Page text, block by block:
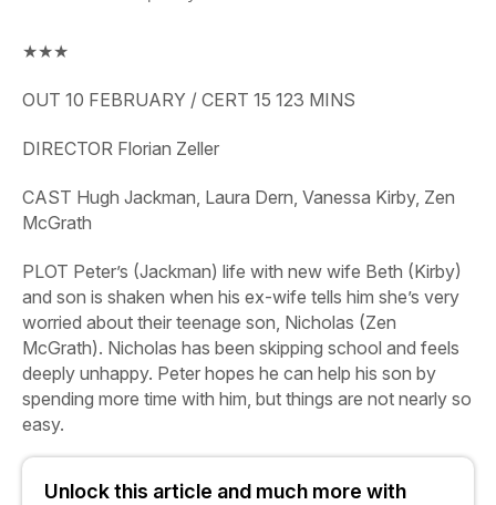
★★★
OUT 10 FEBRUARY / CERT 15 123 MINS
DIRECTOR Florian Zeller
CAST Hugh Jackman, Laura Dern, Vanessa Kirby, Zen
McGrath
PLOT Peter’s (Jackman) life with new wife Beth (Kirby)
and son is shaken when his ex-wife tells him she’s very
worried about their teenage son, Nicholas (Zen
McGrath). Nicholas has been skipping school and feels
deeply unhappy. Peter hopes he can help his son by
spending more time with him, but things are not nearly so
easy.
Unlock this article and much more with